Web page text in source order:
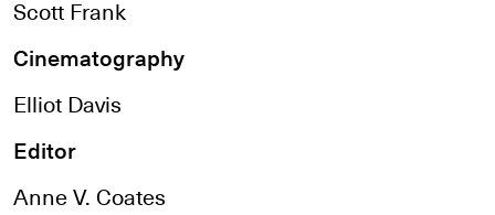
Scott Frank
Cinematography
Elliot Davis
Editor
Anne V. Coates